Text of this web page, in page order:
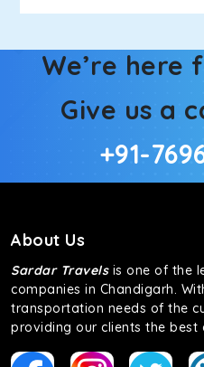
We’re here
Give us a
+91-
About Us
Sardar Travelsis one of the
companies in Chandigarh.
transportation needs of the
providing our clients the best